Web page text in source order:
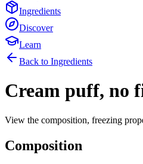
Ingredients
Discover
Learn
Back to Ingredients
Cream puff, no
View the composition, freezing
Composition